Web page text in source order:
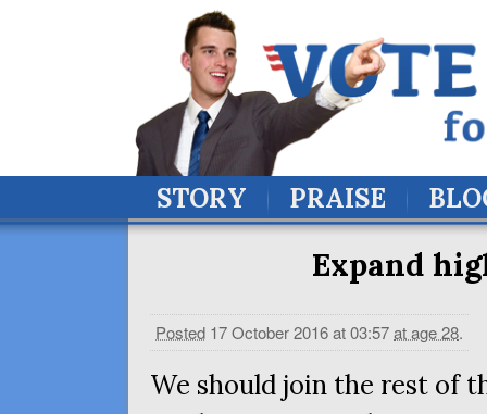
STORY PRAISE
Expand
Posted 17 October 2016 at 03:57at age 28.
We should join the rest of